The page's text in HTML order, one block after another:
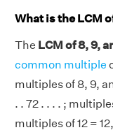
What is the LCM
The LCM of 8, 9,
common multiple
multiples of 8, 9,
. . 72 . . . . ;
multiples of 12 =